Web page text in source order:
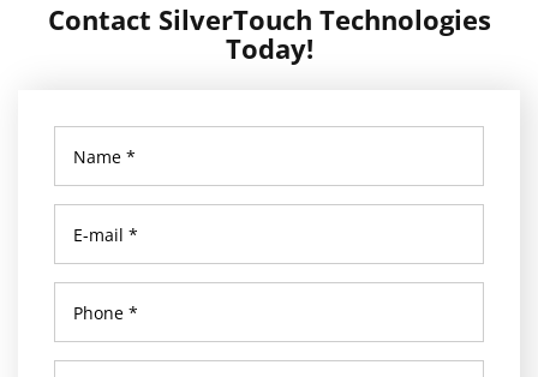
Contact SilverTouch Technologies
Today!